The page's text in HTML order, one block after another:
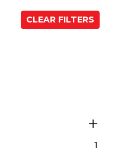
CLEAR FILTERS
1